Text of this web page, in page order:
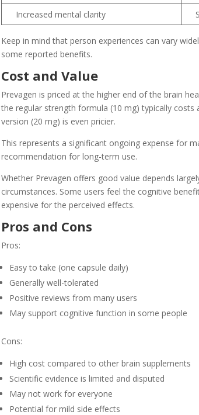
Increased mental clarity
Keep in mind that person experiences can vary
some reported benefits.
Cost and Value
Prevagen is priced at the higher end of the brain
the regular strength formula (10 mg) typically
version (20 mg) is even pricier.
This represents a significant ongoing expense for
recommendation for long-term use.
Whether Prevagen offers good value depends
circumstances. Some users feel the cognitive
expensive for the perceived effects.
Pros and Cons
Pros:
Easy to take (one capsule daily)
Generally well-tolerated
Positive reviews from many users
May support cognitive function in some people
Cons:
High cost compared to other brain supplements
Scientific evidence is limited and disputed
May not work for everyone
Potential for mild side effects